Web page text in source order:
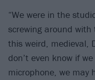
“We were in the
screwing around with
this weird, medieval,
don’t even know if
microphone, we may